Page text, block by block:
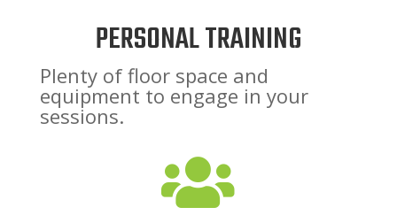
PERSONAL TRAINING
Plenty of floor space and
equipment to engage in your
sessions.
